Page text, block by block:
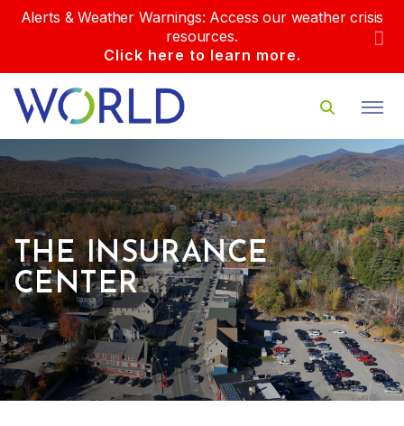
Alerts & Weather Warnings: Access our weather crisis
resources.
Click here to learn more.
THE INSURANCE
CENTER